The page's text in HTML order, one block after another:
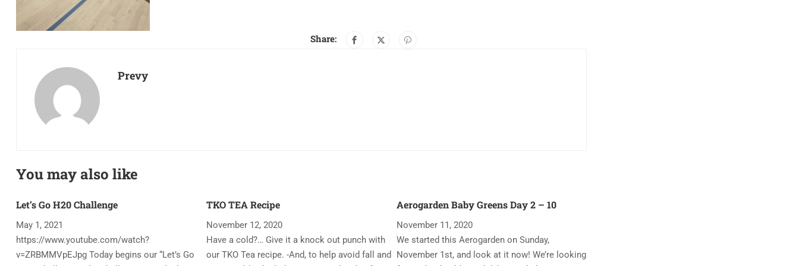
Share:
Prevy
You may also like
Let’s Go H20 Challenge
May 1, 2021
https://www.youtube.com/watch?
v=ZRBMMVpEJpg Today begins our “Let’s Go
TKO TEA Recipe
November 12, 2020
Have a cold?… Give it a knock out punch with
our TKO Tea recipe. -And, to help avoid fall and
Aerogarden Baby Greens Day 2 – 10
November 11, 2020
We started this Aerogarden on Sunday,
November 1st, and look at it now! We’re looking